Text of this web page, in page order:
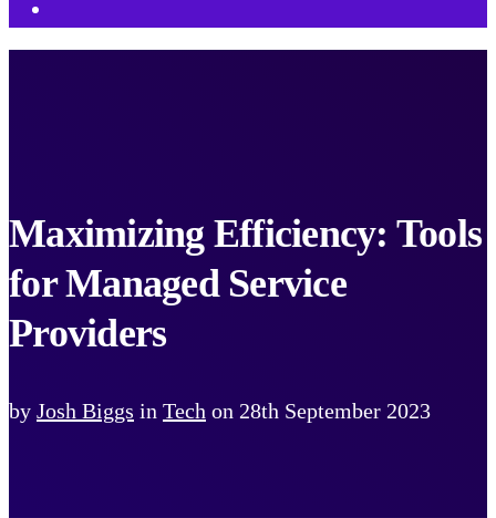
Maximizing Efficiency: Tools
for Managed Service
Providers
by Josh Biggs in Tech on 28th September 2023